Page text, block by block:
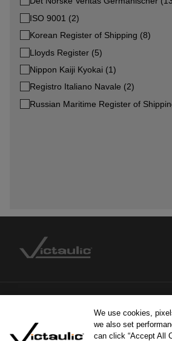
ISO 9001 (2)
Korean Register of Shipping (8)
Lloyds Register (5)
Nippon Kaiji Kyokai (1)
Registro Italiano Navale (2)
Russian Maritime Register of
We use cookies,
we also set
can click “Accept All